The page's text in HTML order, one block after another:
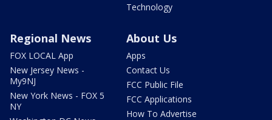
Technology
Regional News
FOX LOCAL App
New Jersey News -
My9NJ
New York News - FOX 5
NY
About Us
Apps
Contact Us
FCC Public File
FCC Applications
How To Advertise